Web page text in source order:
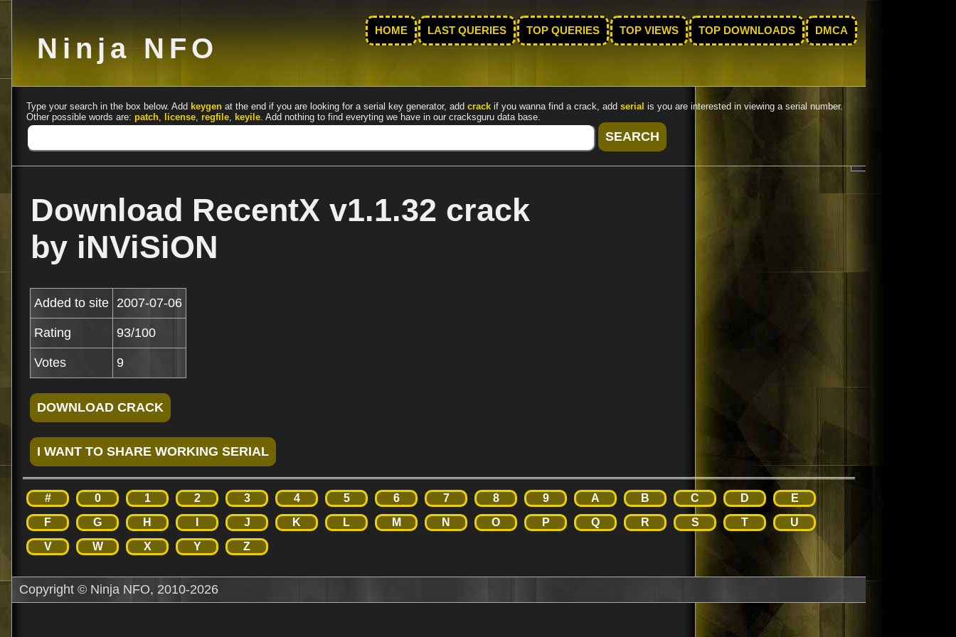
Ninja NFO
HOME LAST QUERIES TOP QUERIES TOP VIEWS TOP DOWNLOADS DMCA
Type your search in the box below. Add keygen at the end if you are looking for a serial key generator, add crack if you wanna find a crack, add serial is you are interested in viewing a serial number.
Other possible words are: patch, license, regfile, keyile. Add nothing to find everyting we have in our cracksguru data base.
Download RecentX v1.1.32 crack
by iNViSiON
Added to site 2007-07-06
Rating 93/100
Votes 9
# 0 1 2 3 4 5 6 7 8 9 A B C D
E
F
G H J K L M N O P Q R S T
U
V
W X Y Z
Copyright © Ninja NFO, 2010-2026